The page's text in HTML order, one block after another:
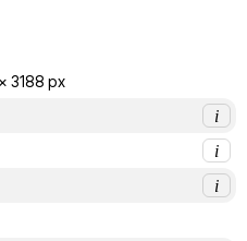
3188 px
i
i
i